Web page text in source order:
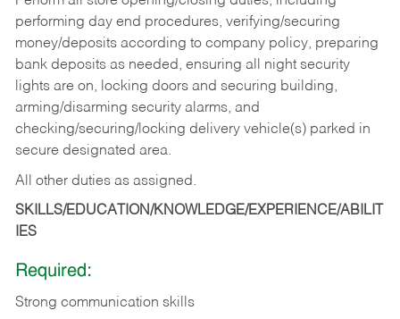
performing day end procedures, verifying/securing
money/deposits according to company policy, preparing
bank deposits as needed, ensuring all night security
lights are on, locking doors and securing building,
arming/disarming security alarms, and
checking/securing/locking delivery vehicle(s) parked in
secure designated area.
All other duties as assigned.
SKILLS/EDUCATION/KNOWLEDGE/EXPERIENCE/ABILIT
IES
Required:
Strong communication skills